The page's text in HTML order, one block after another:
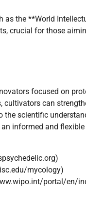
the **World
crucial for those
focused on
can
scientific
informed and flexible
mycology)
portal/en/